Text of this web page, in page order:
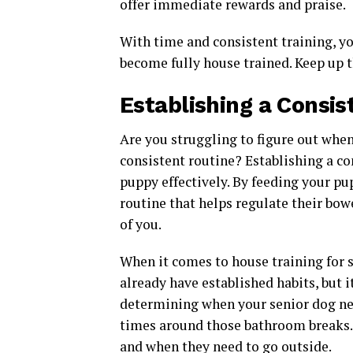
offer immediate rewards and praise.
With time and consistent training,
become fully house trained. Keep
Establishing a
Are you struggling to figure out
consistent routine? Establishing a
puppy effectively. By feeding your
routine that helps regulate their
of you.
When it comes to house training for
already have established habits, but
determining when your senior dog
times around those bathroom
and when they need to go outside.